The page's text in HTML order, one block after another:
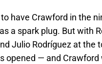
have Crawford in the
a spark plug. But with
Julio Rodríguez at the
opened — and